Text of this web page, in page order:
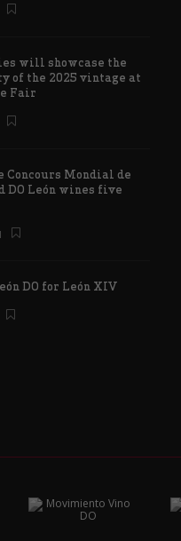
will showcase the
of the 2025 vintage at
Fair
Concours Mondial de
León wines five
DO for León XIV